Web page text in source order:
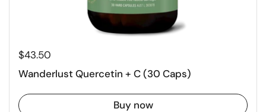
$43.50
Wanderlust Quercetin + C (30 Caps)
Buy now